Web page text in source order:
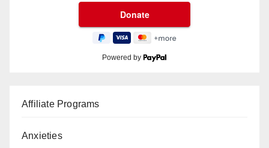
Powered by
Affiliate Programs
Anxieties